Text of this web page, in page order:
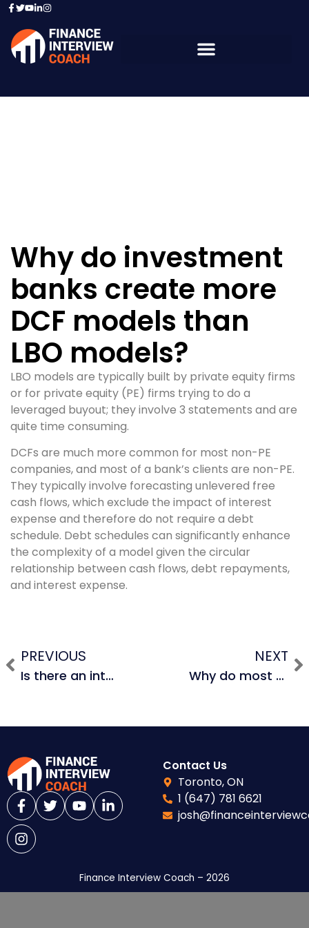
Why do investment
banks create more
DCF models than
LBO models?
LBO models are typically built by private equity firms
or for private equity (PE) firms trying to do a
leveraged buyout; they involve 3 statements and are
quite time consuming.
DCFs are much more common for most non-PE
companies, and most of a bank’s clients are non-PE.
They typically involve forecasting unlevered free
cash flows, which exclude the impact of interest
expense and therefore do not require a debt
schedule. Debt schedules can significantly enhance
the complexity of a model given the circular
relationship between cash flows, debt repayments,
and interest expense.
PREVIOUS
Is there an interest tax shield on unlevered free cash flows and why? What about depreciation tax shield?
NEXT
Why do most M&A deals fail to be accretive?
Contact Us
Toronto, ON
1 (647) 781 6621
Finance Interview Coach – 2026